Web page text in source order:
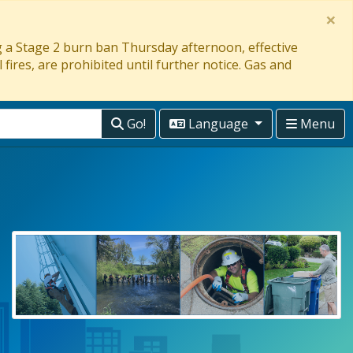
Stage 2 burn ban Thursday afternoon, effective
are prohibited until further notice. Gas and
×
Go! Language Menu